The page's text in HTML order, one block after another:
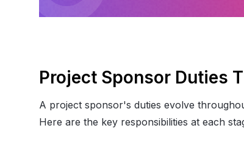
Project Sponsor Duties
A project sponsor's duties evolve
Here are the key responsibilities at each